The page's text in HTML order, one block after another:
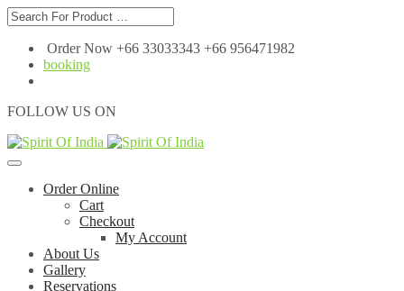
Order Now +66 33033343 +66 956471982
booking
FOLLOW US ON
Order Online
Cart
Checkout
My Account
About Us
Gallery
Reservations